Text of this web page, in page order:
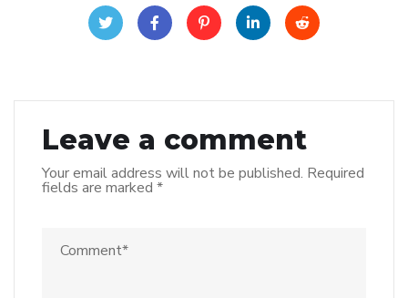
Leave a comment
Your email address will not be published. Required
fields are marked *